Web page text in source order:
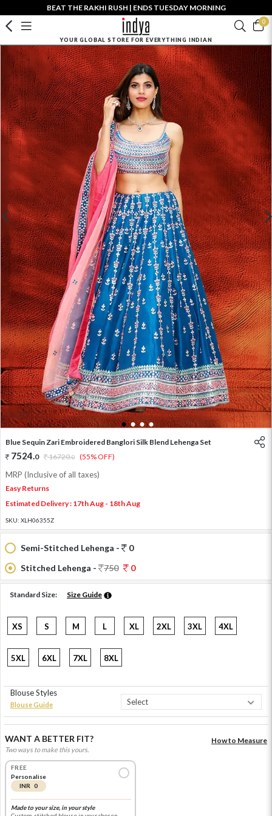
BEAT THE RAKHI RUSH | ENDS TUESDAY MORNING
0
YOUR GLOBAL STORE FOR EVERYTHING INDIAN
1 2 3 4
Blue Sequin Zari Embroidered Banglori Silk Blend Lehenga Set
7524.0 16720.0 (55% OFF)
MRP (Inclusive of all taxes)
Easy Returns
Estimated Delivery : 17th Aug - 18th Aug
SKU: XLH06355Z
Semi-Stitched Lehenga -
0
Stitched Lehenga -
750 0
Standard Size: Size Guide
XS S M L XL 2XL 3XL 4XL
5XL 6XL 7XL 8XL
Blouse Styles
Blouse Guide
WANT A BETTER FIT?
Two ways to make this yours.
How to Measure
FREE
Personalise
INR 0
Made to your size, in your style